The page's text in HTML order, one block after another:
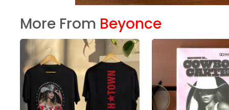
More From Beyonce